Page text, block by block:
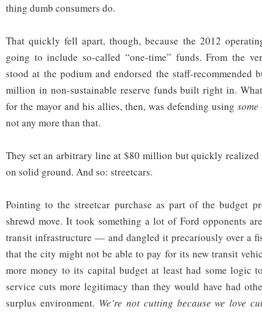
thing dumb consumers do.
That quickly fell apart, though, because the 2012
going to include so-called “one-time” funds. From the
stood at the podium and endorsed the staff-recommended
million in non-sustainable reserve funds built right in.
for the mayor and his allies, then, was defending using some
not any more than that.
They set an arbitrary line at $80 million but quickly realized
on solid ground. And so: streetcars.
Pointing to the streetcar purchase as part of the budget
shrewd move. It took something a lot of Ford opponents
transit infrastructure — and dangled it precariously over a
that the city might not be able to pay for its new transit
more money to its capital budget at least had some logic
service cuts more legitimacy than they would have had
surplus environment. We’re not cutting because we love